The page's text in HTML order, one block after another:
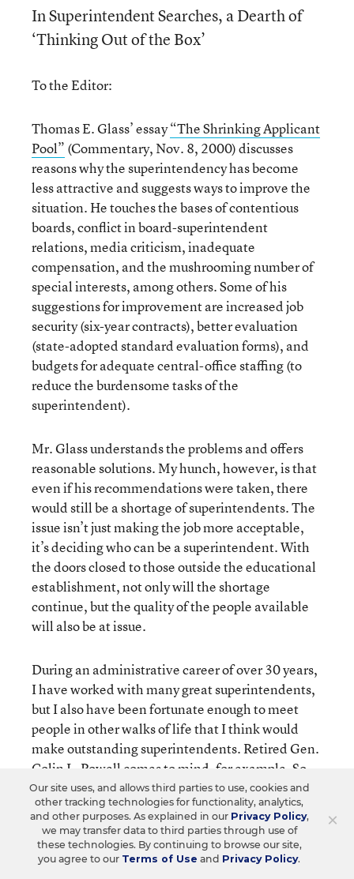
In Superintendent Searches, a Dearth of
‘Thinking Out of the Box’
To the Editor:
Thomas E. Glass’ essay“The Shrinking Applicant
Pool” (Commentary, Nov. 8, 2000) discusses
reasons why the superintendency has become
less attractive and suggests ways to improve the
situation. He touches the bases of contentious
boards, conflict in board-superintendent
relations, media criticism, inadequate
compensation, and the mushrooming number of
special interests, among others. Some of his
suggestions for improvement are increased job
security (six-year contracts), better evaluation
(state-adopted standard evaluation forms), and
budgets for adequate central-office staffing (to
reduce the burdensome tasks of the
superintendent).
Mr. Glass understands the problems and offers
reasonable solutions. My hunch, however, is that
even if his recommendations were taken, there
would still be a shortage of superintendents. The
issue isn’t just making the job more acceptable,
it’s deciding who can be a superintendent. With
the doors closed to those outside the educational
establishment, not only will the shortage
continue, but the quality of the people available
will also be at issue.
During an administrative career of over 30 years,
I have worked with many great superintendents,
but I also have been fortunate enough to meet
people in other walks of life that I think would
make outstanding superintendents. Retired Gen.
Colin L. Powell comes to mind, for example. So
does former Gov. Thomas Kean of New Jersey,
now the president of Drew University, as well as
Louis V. Gerstner Jr., the chairman and chief
executive officer of IBM, and John Anderson, who
headed the organization New American Schools.
×
Our site uses, and allows third parties to use, cookies and
other tracking technologies for functionality, analytics,
and other purposes. As explained in our Privacy Policy,
we may transfer data to third parties through use of
these technologies. By continuing to browse our site,
you agree to our Terms of Use and Privacy Policy.